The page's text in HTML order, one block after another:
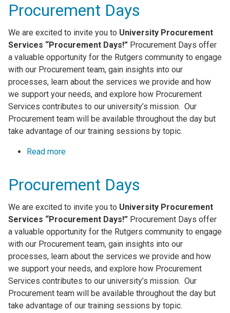
Procurement Days
We are excited to invite you to University Procurement
Services “Procurement Days!” Procurement Days offer
a valuable opportunity for the Rutgers community to engage
with our Procurement team, gain insights into our
processes, learn about the services we provide and how
we support your needs, and explore how Procurement
Services contributes to our university’s mission. Our
Procurement team will be available throughout the day but
take advantage of our training sessions by topic.
Read more
Procurement Days
We are excited to invite you to University Procurement
Services “Procurement Days!” Procurement Days offer
a valuable opportunity for the Rutgers community to engage
with our Procurement team, gain insights into our
processes, learn about the services we provide and how
we support your needs, and explore how Procurement
Services contributes to our university’s mission. Our
Procurement team will be available throughout the day but
take advantage of our training sessions by topic.